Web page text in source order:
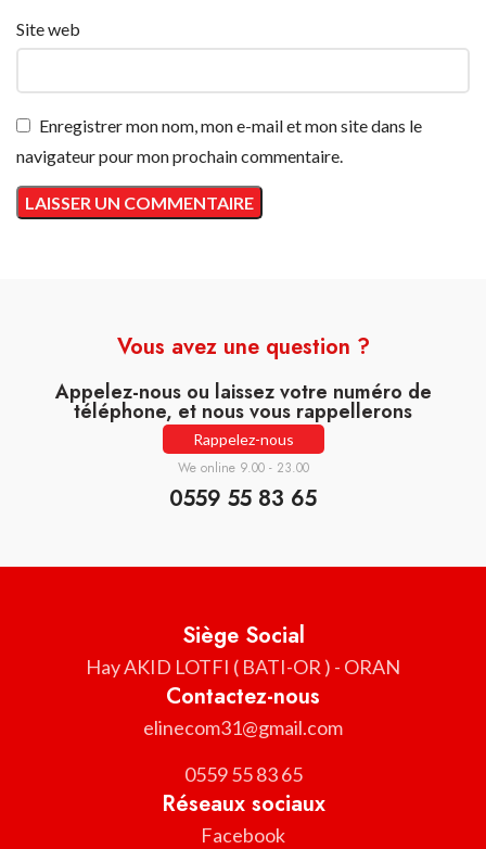
Site web
Enregistrer mon nom, mon e-mail et mon site dans le
navigateur pour mon prochain commentaire.
Vous avez une question ?
Appelez-nous ou laissez votre numéro de
téléphone, et nous vous rappellerons
Rappelez-nous
We online 9.00 - 23.00
0559 55 83 65
Siège Social
Hay AKID LOTFI ( BATI-OR ) - ORAN
Contactez-nous
elinecom31@gmail.com
0559 55 83 65
Réseaux sociaux
Facebook